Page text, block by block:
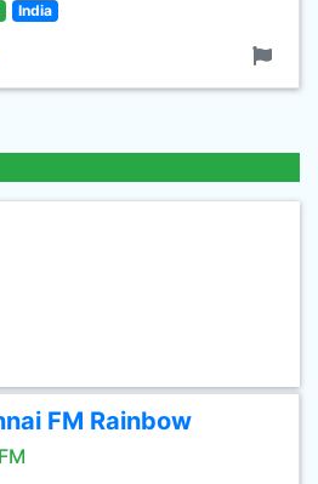
India
FM Rainbow